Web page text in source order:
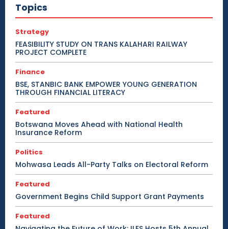
Topics
Strategy
FEASIBILITY STUDY ON TRANS KALAHARI RAILWAY
PROJECT COMPLETE
Finance
BSE, STANBIC BANK EMPOWER YOUNG GENERATION
THROUGH FINANCIAL LITERACY
Featured
Botswana Moves Ahead with National Health
Insurance Reform
Politics
Mohwasa Leads All-Party Talks on Electoral Reform
Featured
Government Begins Child Support Grant Payments
Featured